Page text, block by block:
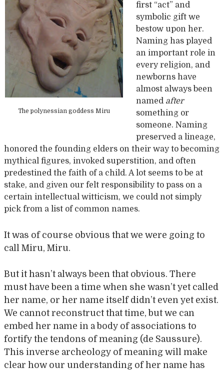
The polynessian goddess Miru
first “act” and
symbolic gift we
bestow upon her.
Naming has played
an important role in
every religion, and
newborns have
almost always been
named after
something or
someone. Naming
preserved a lineage,
honored the founding elders on their way to becoming
mythical figures, invoked superstition, and often
predestined the faith of a child. A lot seems to be at
stake, and given our felt responsibility to pass on a
certain intellectual witticism, we could not simply
pick from a list of common names.
It was of course obvious that we were going to
call Miru, Miru.
But it hasn’t always been that obvious. There
must have been a time when she wasn’t yet called
her name, or her name itself didn’t even yet exist.
We cannot reconstruct that time, but we can
embed her name in a body of associations to
fortify the tendons of meaning (de Saussure).
This inverse archeology of meaning will make
clear how our understanding of her name has